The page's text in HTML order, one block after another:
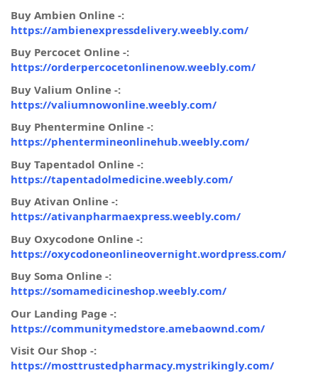
Buy Ambien Online -:
https://ambienexpressdelivery.weebly.com/
Buy Percocet Online -:
https://orderpercocetonlinenow.weebly.com/
Buy Valium Online -:
https://valiumnowonline.weebly.com/
Buy Phentermine Online -:
https://phentermineonlinehub.weebly.com/
Buy Tapentadol Online -:
https://tapentadolmedicine.weebly.com/
Buy Ativan Online -:
https://ativanpharmaexpress.weebly.com/
Buy Oxycodone Online -:
https://oxycodoneonlineovernight.wordpress.com/
Buy Soma Online -:
https://somamedicineshop.weebly.com/
Our Landing Page -:
https://communitymedstore.amebaownd.com/
Visit Our Shop -:
https://mosttrustedpharmacy.mystrikingly.com/